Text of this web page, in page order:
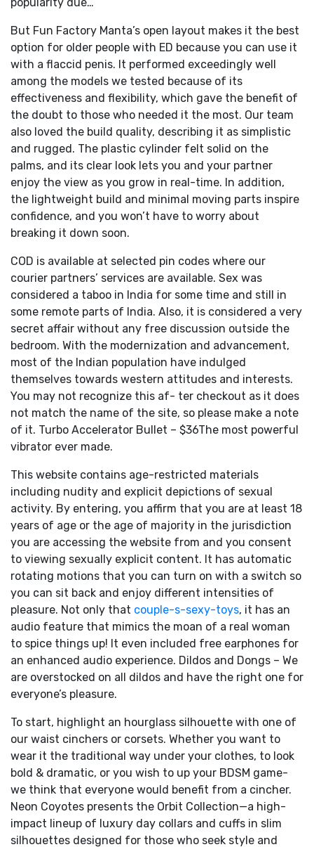
But Fun Factory Manta’s open layout makes it the best
option for older people with ED because you can use it
with a flaccid penis. It performed exceedingly well
among the models we tested because of its
effectiveness and flexibility, which gave the benefit of
the doubt to those who needed it the most. Our team
also loved the build quality, describing it as simplistic
and rugged. The plastic cylinder felt solid on the
palms, and its clear look lets you and your partner
enjoy the view as you grow in real-time. In addition,
the lightweight build and minimal moving parts inspire
confidence, and you won’t have to worry about
breaking it down soon.
COD is available at selected pin codes where our
courier partners’ services are available. Sex was
considered a taboo in India for some time and still in
some remote parts of India. Also, it is considered a very
secret affair without any free discussion outside the
bedroom. With the modernization and advancement,
most of the Indian population have indulged
themselves towards western attitudes and interests.
You may not recognize this af- ter checkout as it does
not match the name of the site, so please make a note
of it. Turbo Accelerator Bullet – $36The most powerful
vibrator ever made.
This website contains age-restricted materials
including nudity and explicit depictions of sexual
activity. By entering, you affirm that you are at least 18
years of age or the age of majority in the jurisdiction
you are accessing the website from and you consent
to viewing sexually explicit content. It has automatic
rotating motions that you can turn on with a switch so
you can sit back and enjoy different intensities of
pleasure. Not only that couple-s-sexy-toys, it has an
audio feature that mimics the moan of a real woman
to spice things up! It even included free earphones for
an enhanced audio experience. Dildos and Dongs – We
are overstocked on all dildos and have the right one for
everyone’s pleasure.
To start, highlight an hourglass silhouette with one of
our waist cinchers or corsets. Whether you want to
wear it the traditional way under your clothes, to look
bold & dramatic, or you wish to up your BDSM game-
we think that everyone would benefit from a cincher.
Neon Coyotes presents the Orbit Collection—a high-
impact lineup of luxury day collars and cuffs in slim
silhouettes designed for those who seek style and